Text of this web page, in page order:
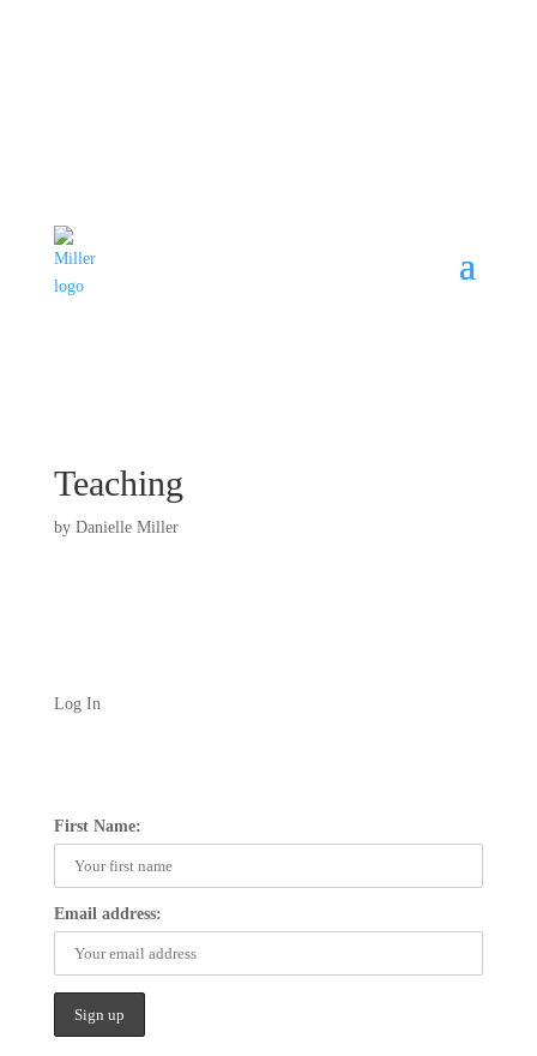
Teaching
by Danielle Miller
Log In
First Name:
Email address: